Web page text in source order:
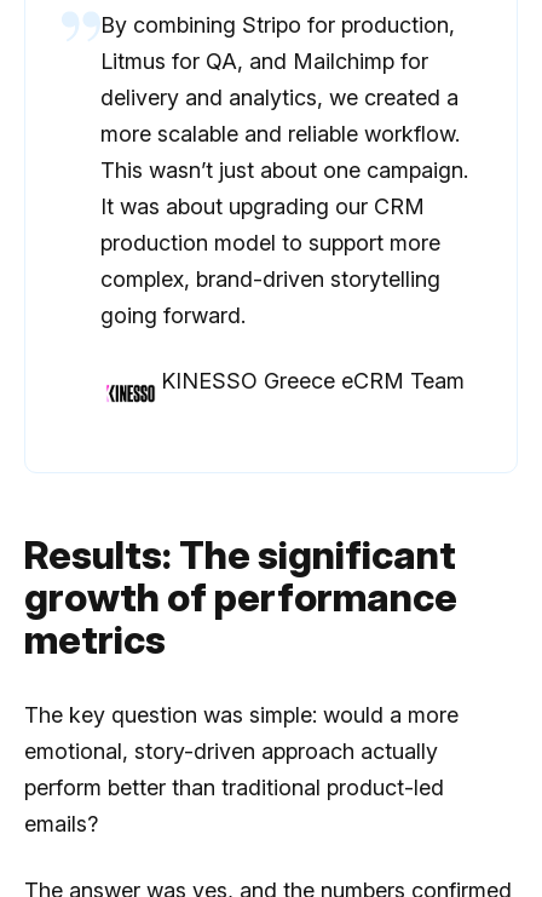
By combining Stripo for production,
Litmus for QA, and Mailchimp for
delivery and analytics, we created a
more scalable and reliable workflow.
This wasn’t just about one campaign.
It was about upgrading our CRM
production model to support more
complex, brand-driven storytelling
going forward.
KINESSO Greece eCRM Team
Results: The significant
growth of performance
metrics
The key question was simple: would a more
emotional, story-driven approach actually
perform better than traditional product-led
emails?
The answer was yes, and the numbers confirmed